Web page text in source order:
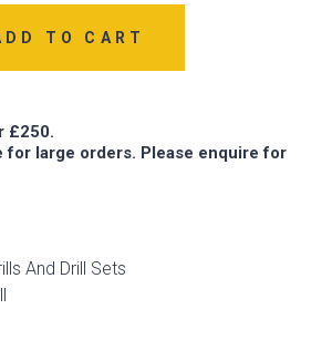
TO CART
£250.
for large orders. Please enquire for
And Drill Sets